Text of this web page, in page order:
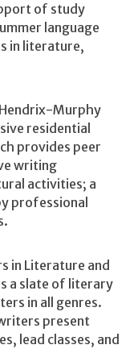
of study
language
in literature,
Murphy
residential
provides peer
writing
activities; a
professional
in Literature and
a slate of literary
in all genres.
present
lead classes, and